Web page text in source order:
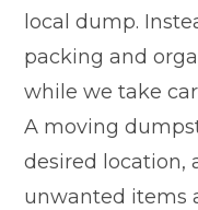
local dump.
packing and
while we take
A moving
desired location,
unwanted items